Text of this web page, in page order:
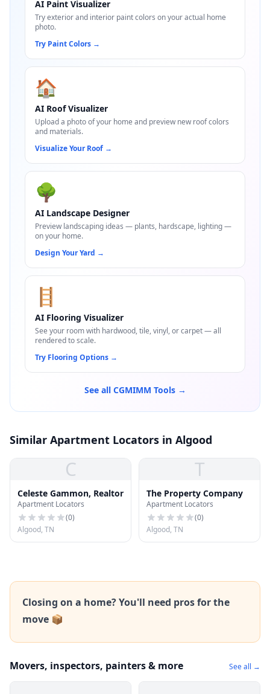
AI Paint Visualizer
Try exterior and interior paint colors on your actual home
photo.
Try Paint Colors →
🏠
AI Roof Visualizer
Upload a photo of your home and preview new roof colors
and materials.
Visualize Your Roof →
🌳
AI Landscape Designer
Preview landscaping ideas — plants, hardscape, lighting —
on your home.
Design Your Yard →
🪜
AI Flooring Visualizer
See your room with hardwood, tile, vinyl, or carpet — all
rendered to scale.
Try Flooring Options →
See all CGMIMM Tools →
Similar Apartment Locators in Algood
C
Celeste Gammon, Realtor
Apartment Locators
(0)
Algood, TN
T
The Property Company
Apartment Locators
(0)
Algood, TN
Closing on a home? You'll need pros for the
move 📦
Movers, inspectors, painters & more See all →